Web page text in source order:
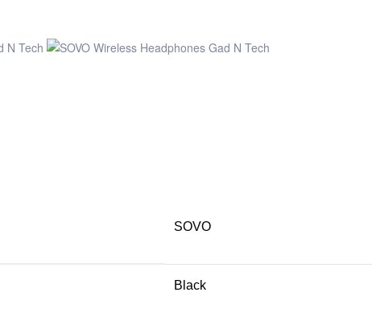
SOVO
Black